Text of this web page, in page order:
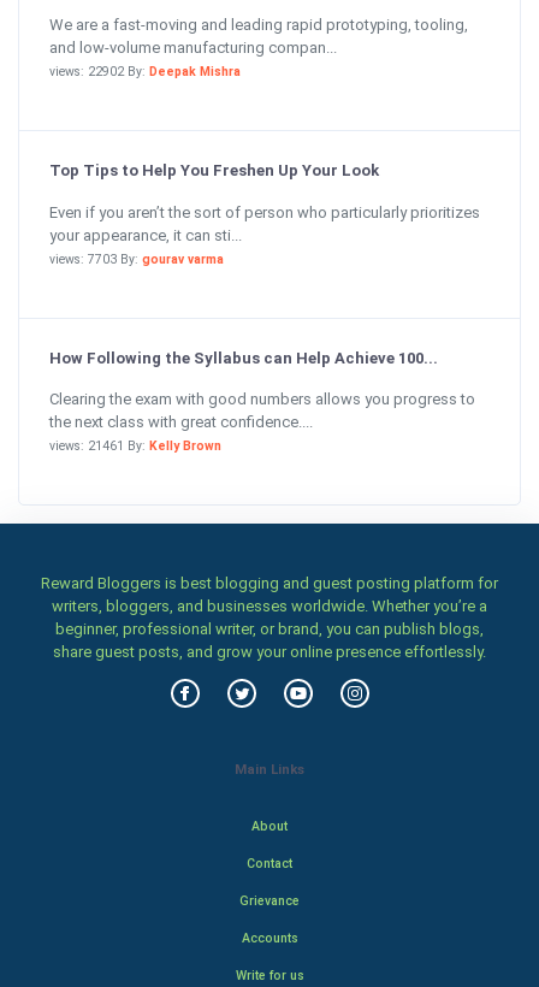
We are a fast-moving and leading rapid prototyping, tooling,
and low-volume manufacturing compan...
views: 22902 By: Deepak Mishra
Top Tips to Help You Freshen Up Your Look
Even if you aren’t the sort of person who particularly prioritizes
your appearance, it can sti...
views: 7703 By: gourav varma
How Following the Syllabus can Help Achieve 100...
Clearing the exam with good numbers allows you progress to
the next class with great confidence....
views: 21461 By: Kelly Brown
Reward Bloggers is best blogging and guest posting platform for
writers, bloggers, and businesses worldwide. Whether you’re a
beginner, professional writer, or brand, you can publish blogs,
share guest posts, and grow your online presence effortlessly.
Main Links
About
Contact
Grievance
Accounts
Write for us